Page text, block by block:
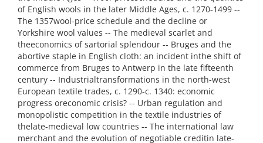
of English wools in the later Middle Ages, c. 1270-1499 --
The 1357wool-price schedule and the decline or
Yorkshire wool values -- The medieval scarlet and
theeconomics of sartorial splendour -- Bruges and the
abortive staple in English cloth: an incident inthe shift of
commerce from Bruges to Antwerp in the late fifteenth
century -- Industrialtransformations in the north-west
European textile trades, c. 1290-c. 1340: economic
progress oreconomic crisis? -- Urban regulation and
monopolistic competition in the textile industries of
thelate-medieval low countries -- The international law
merchant and the evolution of negotiable creditin late-